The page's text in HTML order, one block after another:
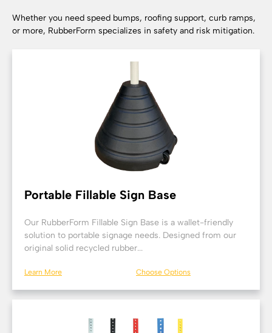
Whether you need speed bumps, roofing support, curb ramps,
or more, RubberForm specializes in safety and risk mitigation.
Portable Fillable Sign Base
Our RubberForm Fillable Sign Base is a wallet-friendly
solution to portable signage needs. Designed from our
original solid recycled rubber...
Learn More Choose Options